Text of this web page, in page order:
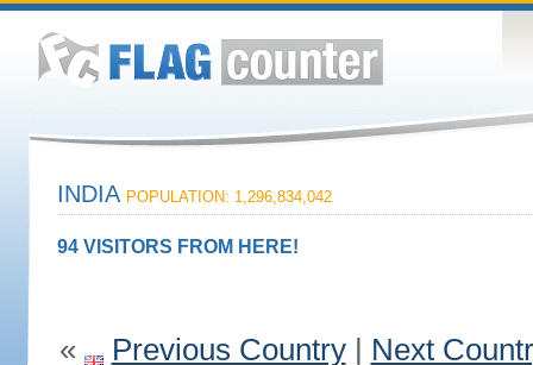
INDIA POPULATION: 1,296,834,042
94 VISITORS FROM HERE!
« Previous Country| Next